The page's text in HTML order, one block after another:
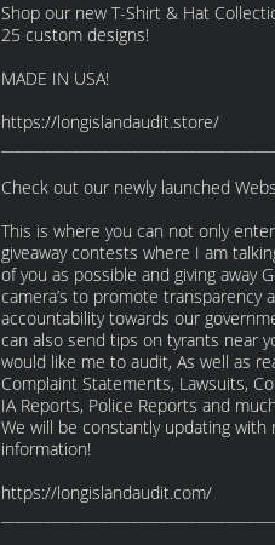
Shop our new T-Shirt & Hat
25 custom designs!
MADE IN USA!
https://longislandaudit.store/
Check out our newly launched
This is where you can not only
giveaway contests where I am
of you as possible and giving away
camera’s to promote transparency
accountability towards our
can also send tips on tyrants near
would like me to audit, As well as
Complaint Statements, Lawsuits,
IA Reports, Police Reports and
We will be constantly updating with
information!
https://longislandaudit.com/